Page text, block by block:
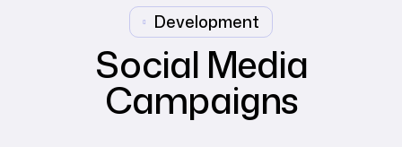
Development
Social Media
Campaigns